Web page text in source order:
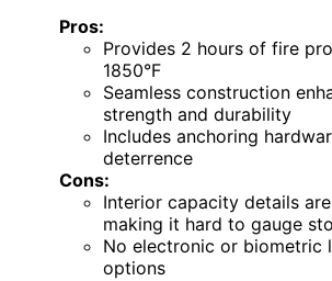
Pros:
Provides 2 hours of fire
1850°F
Seamless construction
strength and durability
Includes anchoring
deterrence
Cons:
Interior capacity details
making it hard to gauge
No electronic or biometric
options